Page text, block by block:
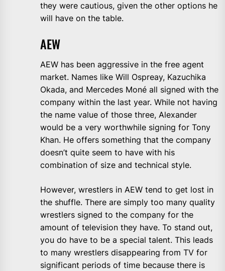
they were cautious, given the other options he
will have on the table.
AEW
AEW has been aggressive in the free agent
market. Names like Will Ospreay, Kazuchika
Okada, and Mercedes Moné all signed with the
company within the last year. While not having
the name value of those three, Alexander
would be a very worthwhile signing for Tony
Khan. He offers something that the company
doesn’t quite seem to have with his
combination of size and technical style.
However, wrestlers in AEW tend to get lost in
the shuffle. There are simply too many quality
wrestlers signed to the company for the
amount of television they have. To stand out,
you do have to be a special talent. This leads
to many wrestlers disappearing from TV for
significant periods of time because there is